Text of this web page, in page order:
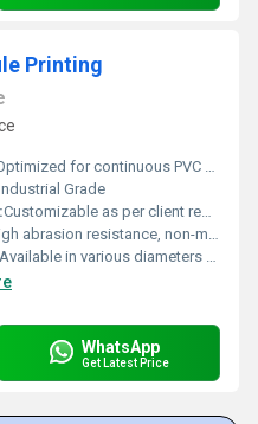
Printing
for continuous PVC profile printing operations
Grade
Customizable as per client requirement
abrasion resistance, non-marking, excellent durability
Available in various diameters from 50 mm to 250 mm
WhatsApp
Get Latest Price